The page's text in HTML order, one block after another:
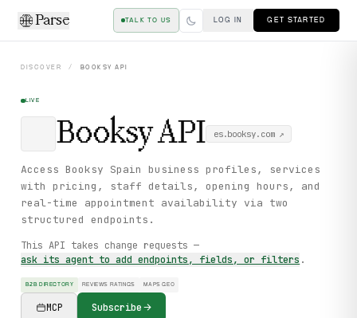
Parse TALK TO US LOG IN GET STARTED
DISCOVER / BOOKSY API
LIVE
BooksyAPI es.booksy.com↗
Access Booksy Spain business profiles, services
with pricing, staff details, opening hours, and
real-time appointment availability via two
structured endpoints.
This API takes change requests —
ask its agent to add endpoints, fields, or filters .
B2B DIRECTORY REVIEWS RATINGS MAPS GEO
MCP Subscribe